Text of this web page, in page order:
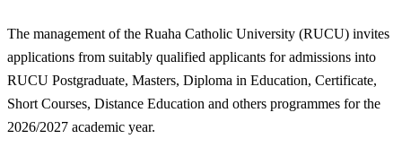
The management of the Ruaha Catholic University (RUCU) invites
applications from suitably qualified applicants for admissions into
RUCU Postgraduate, Masters, Diploma in Education, Certificate,
Short Courses, Distance Education and others programmes for the
2026/2027 academic year.